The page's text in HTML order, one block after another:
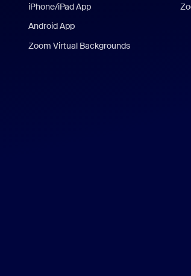
iPhone/iPad App
Android App
Zoom Virtual Backgrounds